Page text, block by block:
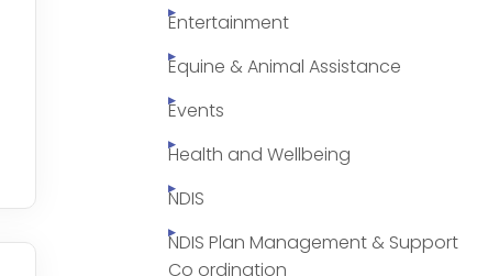
Entertainment
Equine & Animal Assistance
Events
Health and Wellbeing
NDIS
NDIS Plan Management & Support
Co ordination